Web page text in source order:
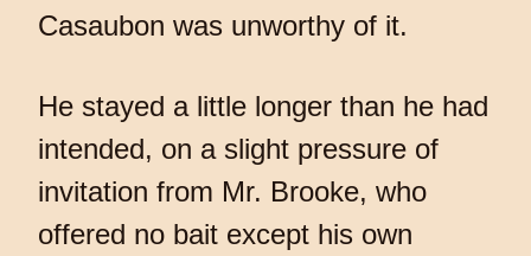
Casaubon was unworthy of it.
He stayed a little longer than he had
intended, on a slight pressure of
invitation from Mr. Brooke, who
offered no bait except his own